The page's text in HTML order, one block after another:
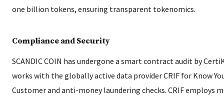
one billion tokens, ensuring transparent tokenomics.
Compliance and Security
SCANDIC COIN has undergone a smart contract audit by
works with the globally active data provider CRIF for Know
Customer and anti-money laundering checks. CRIF employs